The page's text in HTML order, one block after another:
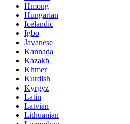
Hmong
Hungarian
Icelandic
Igbo
Javanese
Kannada
Kazakh
Khmer
Kurdish
Kyrgyz
Latin
Latvian
Lithuanian